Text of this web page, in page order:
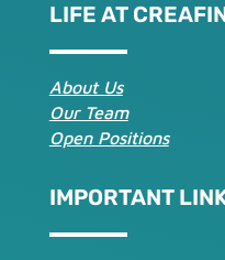
LIFE AT
About Us
Our Team
Open Positions
IMPORTANT